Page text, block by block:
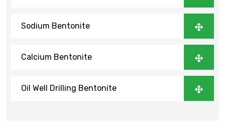
Sodium Bentonite
Calcium Bentonite
Oil Well Drilling Bentonite